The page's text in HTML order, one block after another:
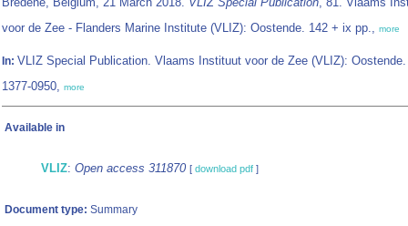
voor de Zee - Flanders Marine Institute (VLIZ): Oostende. 142 + ix pp., more
In: VLIZ Special Publication. Vlaams Instituut voor de Zee (VLIZ):
1377-0950, more
Available in
VLIZ: Open access 311870 [ download pdf ]
Document type: Summary